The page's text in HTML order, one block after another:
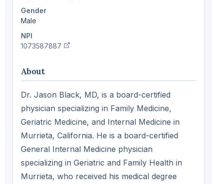
Gender
Male
NPI
1073587887
About
Dr. Jason Black, MD, is a board-certified
physician specializing in Family Medicine,
Geriatric Medicine, and Internal Medicine in
Murrieta, California. He is a board-certified
General Internal Medicine physician
specializing in Geriatric and Family Health in
Murrieta, who received his medical degree